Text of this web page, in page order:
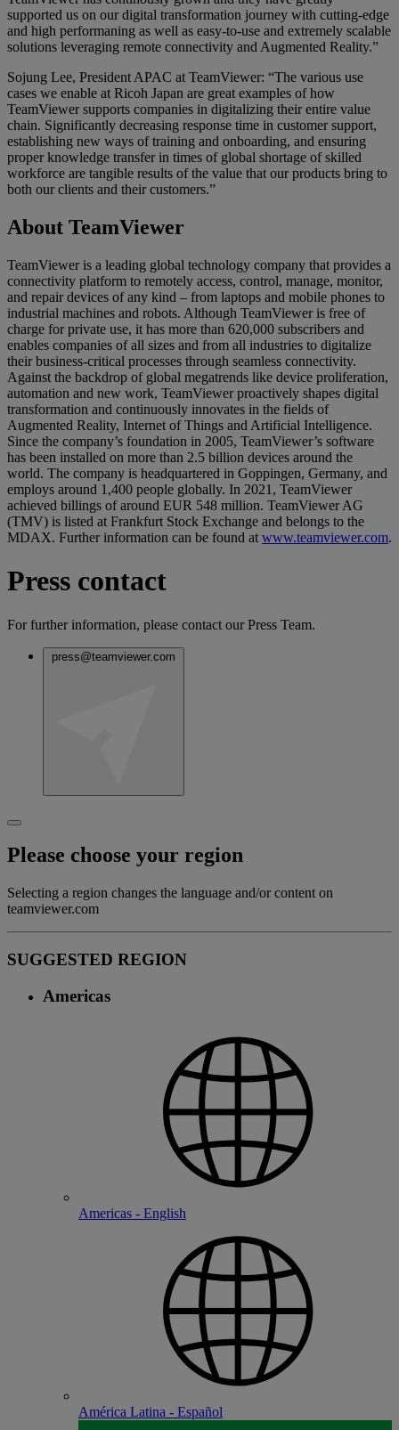
supported us on our digital transformation journey with cutting-edge
and high performaning as well as easy-to-use and extremely scalable
solutions leveraging remote connectivity and Augmented Reality.”
Sojung Lee, President APAC at TeamViewer: “The various use
cases we enable at Ricoh Japan are great examples of how
TeamViewer supports companies in digitalizing their entire value
chain. Significantly decreasing response time in customer support,
establishing new ways of training and onboarding, and ensuring
proper knowledge transfer in times of global shortage of skilled
workforce are tangible results of the value that our products bring to
both our clients and their customers.”
About TeamViewer
TeamViewer is a leading global technology company that provides a
connectivity platform to remotely access, control, manage, monitor,
and repair devices of any kind – from laptops and mobile phones to
industrial machines and robots. Although TeamViewer is free of
charge for private use, it has more than 620,000 subscribers and
enables companies of all sizes and from all industries to digitalize
their business-critical processes through seamless connectivity.
Against the backdrop of global megatrends like device proliferation,
automation and new work, TeamViewer proactively shapes digital
transformation and continuously innovates in the fields of
Augmented Reality, Internet of Things and Artificial Intelligence.
Since the company’s foundation in 2005, TeamViewer’s software
has been installed on more than 2.5 billion devices around the
world. The company is headquartered in Goppingen, Germany, and
employs around 1,400 people globally. In 2021, TeamViewer
achieved billings of around EUR 548 million. TeamViewer AG
(TMV) is listed at Frankfurt Stock Exchange and belongs to the
MDAX. Further information can be found at www.teamviewer.com.
Press contact
For further information, please contact our Press Team.
press@teamviewer.com
Please choose your region
Selecting a region changes the language and/or content on
teamviewer.com
SUGGESTED REGION
Americas
Americas - English
América Latina - Español